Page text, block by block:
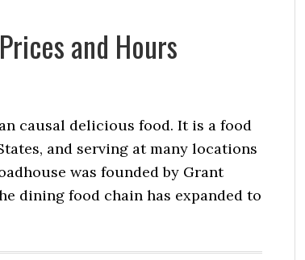
and Hours
causal delicious food. It is a food
and serving at many locations
was founded by Grant
dining food chain has expanded to